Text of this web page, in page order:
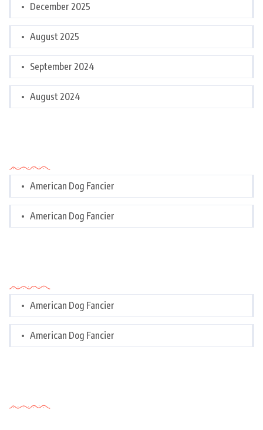
December 2025
August 2025
September 2024
August 2024
American Dog Fancier
American Dog Fancier
American Dog Fancier
American Dog Fancier